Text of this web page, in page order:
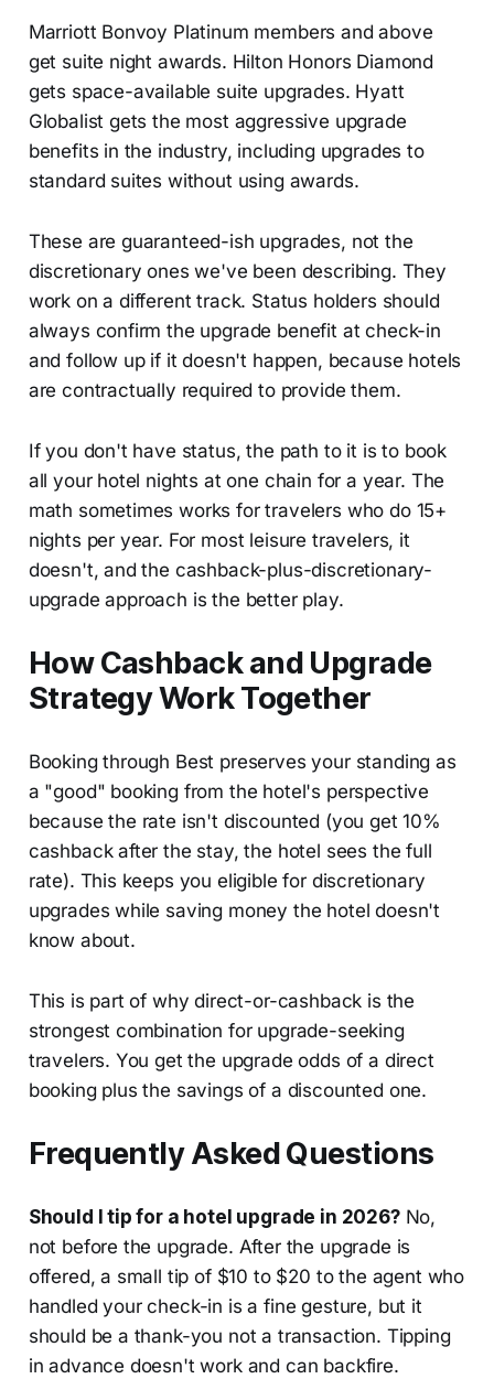
Marriott Bonvoy Platinum members and above
get suite night awards. Hilton Honors Diamond
gets space-available suite upgrades. Hyatt
Globalist gets the most aggressive upgrade
benefits in the industry, including upgrades to
standard suites without using awards.
These are guaranteed-ish upgrades, not the
discretionary ones we've been describing. They
work on a different track. Status holders should
always confirm the upgrade benefit at check-in
and follow up if it doesn't happen, because hotels
are contractually required to provide them.
If you don't have status, the path to it is to book
all your hotel nights at one chain for a year. The
math sometimes works for travelers who do 15+
nights per year. For most leisure travelers, it
doesn't, and the cashback-plus-discretionary-
upgrade approach is the better play.
How Cashback and Upgrade
Strategy Work Together
Booking through Best preserves your standing as
a "good" booking from the hotel's perspective
because the rate isn't discounted (you get 10%
cashback after the stay, the hotel sees the full
rate). This keeps you eligible for discretionary
upgrades while saving money the hotel doesn't
know about.
This is part of why direct-or-cashback is the
strongest combination for upgrade-seeking
travelers. You get the upgrade odds of a direct
booking plus the savings of a discounted one.
Frequently Asked Questions
Should I tip for a hotel upgrade in 2026?No,
not before the upgrade. After the upgrade is
offered, a small tip of $10 to $20 to the agent who
handled your check-in is a fine gesture, but it
should be a thank-you not a transaction. Tipping
in advance doesn't work and can backfire.